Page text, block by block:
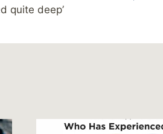
quite deep’